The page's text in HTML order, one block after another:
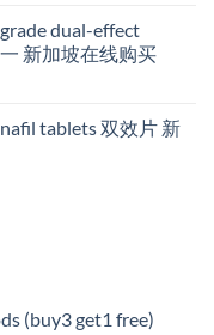
dual-effect
新加坡在线购买
tablets 双效片 新
(buy3 get1 free)